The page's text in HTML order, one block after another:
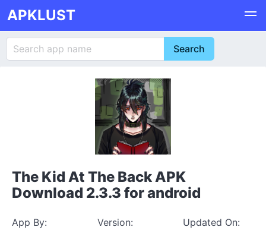
APKLUST
The Kid At The Back APK
Download 2.3.3 for android
App By:
Version:
Updated On: